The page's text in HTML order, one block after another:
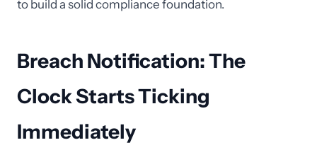
to build a solid compliance foundation.
Breach Notification: The
Clock Starts Ticking
Immediately